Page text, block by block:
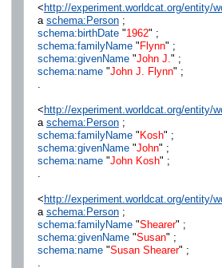
<http://experiment.worldcat.org/entity/
a schema:Person;
schema:birthDate"1962" ;
schema:familyName"Flynn" ;
schema:givenName"John J. " ;
schema:name"John J. Flynn" ;
<http://experiment.worldcat.org/entity/
a schema:Person;
schema:familyName"Kosh" ;
schema:givenName"John" ;
schema:name"John Kosh" ;
<http://experiment.worldcat.org/entity/
a schema:Person;
schema:familyName"Shearer" ;
schema:givenName"Susan" ;
schema:name"Susan Shearer" ;